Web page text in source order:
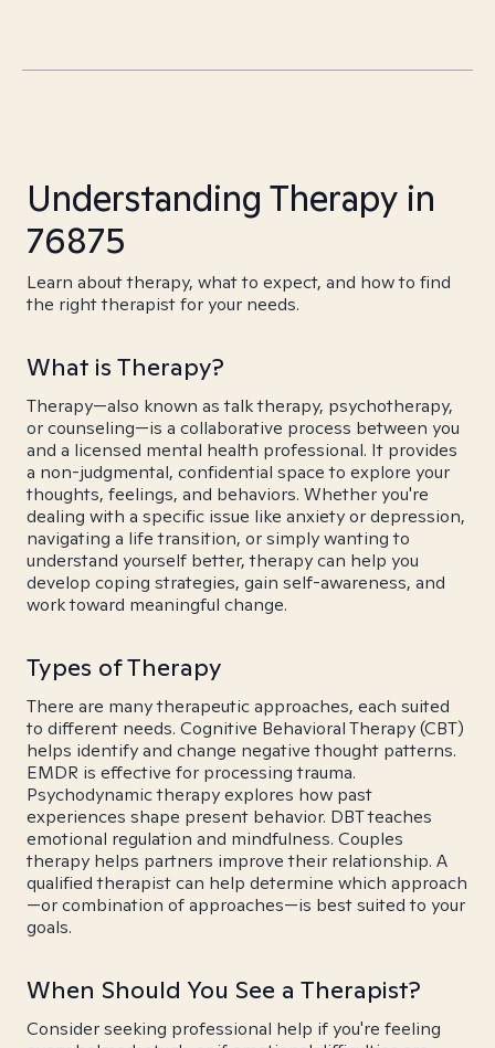
Understanding Therapy in
76875
Learn about therapy, what to expect, and how to find
the right therapist for your needs.
What is Therapy?
Therapy—also known as talk therapy, psychotherapy,
or counseling—is a collaborative process between you
and a licensed mental health professional. It provides
a non-judgmental, confidential space to explore your
thoughts, feelings, and behaviors. Whether you're
dealing with a specific issue like anxiety or depression,
navigating a life transition, or simply wanting to
understand yourself better, therapy can help you
develop coping strategies, gain self-awareness, and
work toward meaningful change.
Types of Therapy
There are many therapeutic approaches, each suited
to different needs. Cognitive Behavioral Therapy (CBT)
helps identify and change negative thought patterns.
EMDR is effective for processing trauma.
Psychodynamic therapy explores how past
experiences shape present behavior. DBT teaches
emotional regulation and mindfulness. Couples
therapy helps partners improve their relationship. A
qualified therapist can help determine which approach
—or combination of approaches—is best suited to your
goals.
When Should You See a Therapist?
Consider seeking professional help if you're feeling